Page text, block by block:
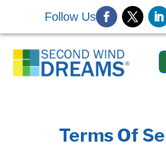
Follow Us
Terms Of